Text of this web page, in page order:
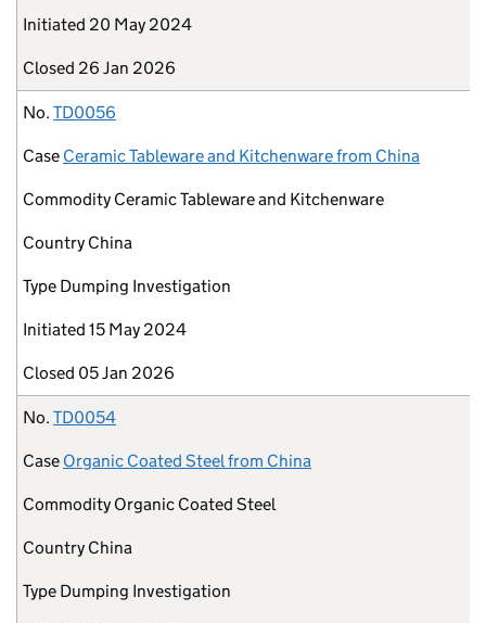
Initiated 20 May 2024
Closed 26 Jan 2026
No. TD0056
Case Ceramic Tableware and Kitchenware from China
Commodity Ceramic Tableware and Kitchenware
Country China
Type Dumping Investigation
Initiated 15 May 2024
Closed 05 Jan 2026
No. TD0054
Case Organic Coated Steel from China
Commodity Organic Coated Steel
Country China
Type Dumping Investigation